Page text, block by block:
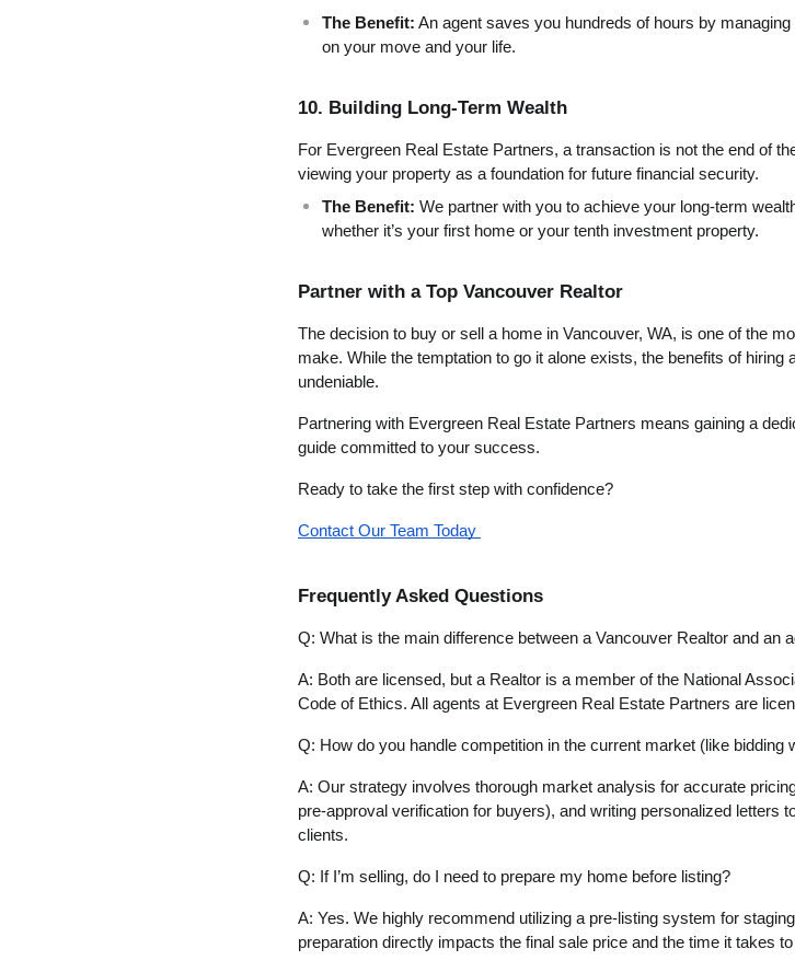
The Benefit: An agent saves you hundreds of hours by
on your move and your life.
10. Building Long-Term Wealth
For Evergreen Real Estate Partners, a transaction is not the end of
viewing your property as a foundation for future financial security.
The Benefit: We partner with you to achieve your long-term
whether it’s your first home or your tenth investment property.
Partner with a Top Vancouver Realtor
The decision to buy or sell a home in Vancouver, WA, is one of the
make. While the temptation to go it alone exists, the benefits of
undeniable.
Partnering with Evergreen Real Estate Partners means gaining a
guide committed to your success.
Ready to take the first step with confidence?
Contact Our Team Today
Frequently Asked Questions
Q: What is the main difference between a Vancouver Realtor and an
A: Both are licensed, but a Realtor is a member of the National
Code of Ethics. All agents at Evergreen Real Estate Partners are
Q: How do you handle competition in the current market (like bidding
A: Our strategy involves thorough market analysis for accurate
pre-approval verification for buyers), and writing personalized letters
clients.
Q: If I’m selling, do I need to prepare my home before listing?
A: Yes. We highly recommend utilizing a pre-listing system for
preparation directly impacts the final sale price and the time it takes